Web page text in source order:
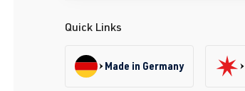
Quick Links
Made in Germany